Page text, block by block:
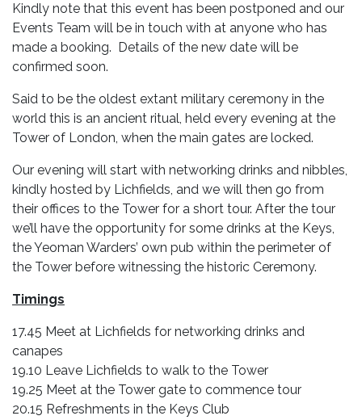
Kindly note that this event has been postponed and our
Events Team will be in touch with at anyone who has
made a booking. Details of the new date will be
confirmed soon.
Said to be the oldest extant military ceremony in the
world this is an ancient ritual, held every evening at the
Tower of London, when the main gates are locked.
Our evening will start with networking drinks and nibbles,
kindly hosted by Lichfields, and we will then go from
their offices to the Tower for a short tour. After the tour
we’ll have the opportunity for some drinks at the Keys,
the Yeoman Warders’ own pub within the perimeter of
the Tower before witnessing the historic Ceremony.
Timings
17.45 Meet at Lichfields for networking drinks and
canapes
19.10 Leave Lichfields to walk to the Tower
19.25 Meet at the Tower gate to commence tour
20.15 Refreshments in the Keys Club